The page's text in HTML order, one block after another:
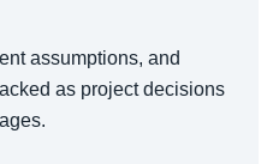
assumptions, and
as project decisions